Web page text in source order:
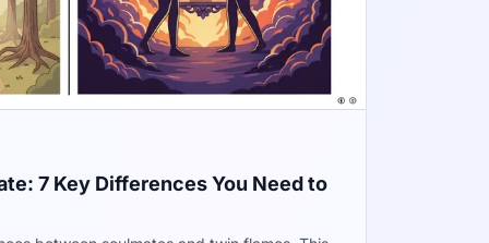
7 Key Differences You Need to